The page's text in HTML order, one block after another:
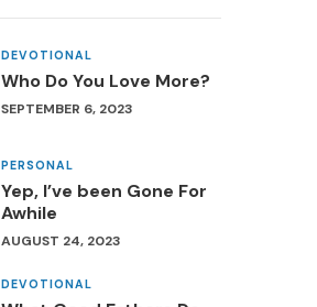
DEVOTIONAL
Who Do You Love More?
SEPTEMBER 6, 2023
PERSONAL
Yep, I’ve been Gone For
Awhile
AUGUST 24, 2023
DEVOTIONAL